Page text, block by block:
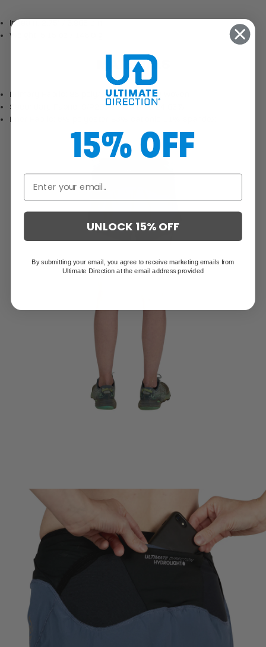
Inseam: 2.75" / 6.985 cm
Weight: 5.15 oz / 146.0 g
MATERIALS
Primary Fabric: 86 poly/18 spandex 80g woven
Secondary Fabric: S/P280 17%, NY70/24 83%
Liner Fabric: 6% polyester 83% cationic 11% spandex
15% OFF
UNLOCK 15% OFF
By submitting your email, you agree to receive marketing emails from
Ultimate Direction at the email address provided